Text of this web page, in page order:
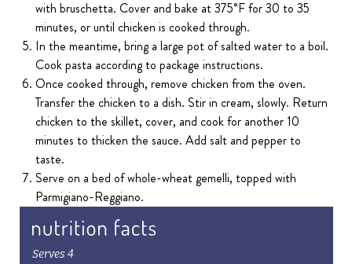
with bruschetta. Cover and bake at 375˚F for 30 to 35
minutes, or until chicken is cooked through.
In the meantime, bring a large pot of salted water to a boil.
Cook pasta according to package instructions.
Once cooked through, remove chicken from the oven.
Transfer the chicken to a dish. Stir in cream, slowly. Return
chicken to the skillet, cover, and cook for another 10
minutes to thicken the sauce. Add salt and pepper to
taste.
Serve on a bed of whole-wheat gemelli, topped with
Parmigiano-Reggiano.